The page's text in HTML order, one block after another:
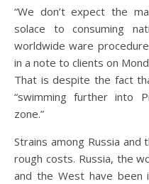
“We don’t expect the
solace to consuming
worldwide ware
in a note to clients on
That is despite the fact
“swimming further into
zone.”
Strains among Russia
rough costs. Russia, the
and the West have been